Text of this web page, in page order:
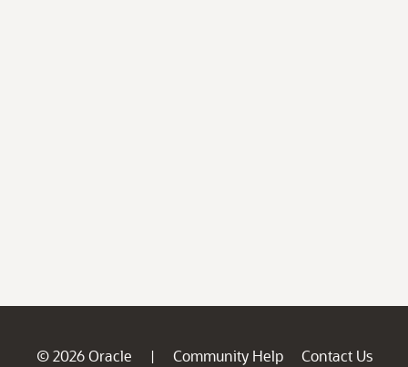
© 2026 Oracle | Community Help
Contact Us